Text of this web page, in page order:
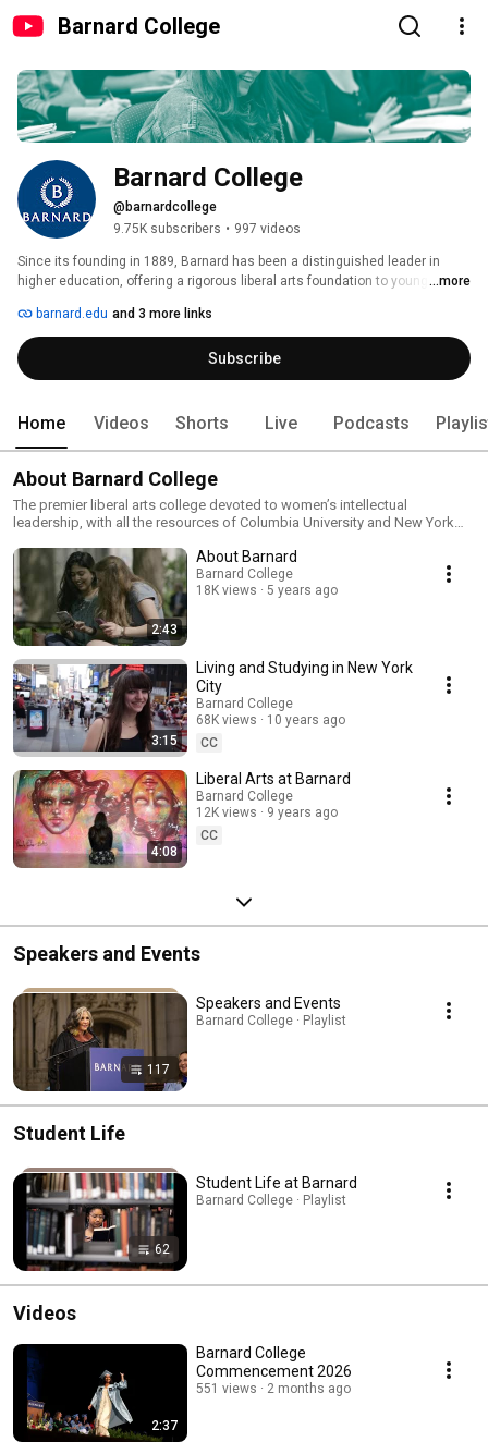
Barnard College
Barnard College
@barnardcollege
9.75K subscribers • 997 videos
Since its founding in 1889, Barnard has been a distinguished leader in
higher education, offering a rigorous liberal arts foundation to young
diverse intellectual community in a unique learning environment that
provides the best of all worlds: small, intimate classes in a collaborative
liberal arts setting dedicated to the advancement of women with the vast
resources of Columbia University just steps away—in the heart of vibrant
...more
barnard.edu and 3 more links
Subscribe
Home Videos Shorts Live Podcasts
About Barnard College
The premier liberal arts college devoted to women’s intellectual
leadership, with all the resources of Columbia University and New York
2:43
About Barnard
Barnard College
18K views
5 years ago
3:15
Living and Studying in New York
City
Barnard College
68K views
10 years ago
CC
4:08
Liberal Arts at Barnard
Barnard College
12K views
9 years ago
CC
Speakers and Events
117
Speakers and Events
Barnard College · Playlist
Student Life
62
Student Life at Barnard
Barnard College · Playlist
Videos
2:37
Barnard College
Commencement 2026
551 views 2 months ago